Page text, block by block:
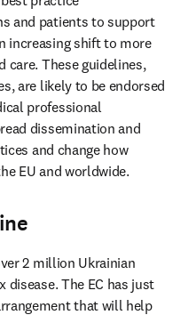
and patients to support
increasing shift to more
care. These guidelines,
are likely to be endorsed
professional
dissemination and
and change how
EU and worldwide.
2 million Ukrainian
The EC has just
that will help